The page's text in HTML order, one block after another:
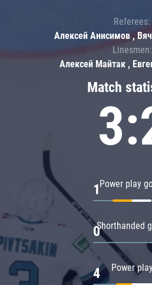
Match
Power play
1
Shorthanded
0
Power
4
Referees:
Алексей Анисимов ,
Linesmen:
Алексей Майтак ,